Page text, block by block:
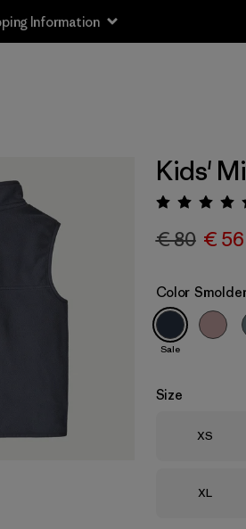
Information
Kids'
€ 80 € 56
Color
Sale
Size
Size
XS
Size
XL